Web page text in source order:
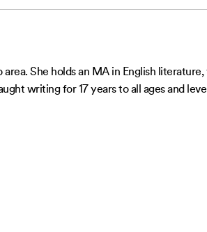
She holds an MA in English
writing for 17 years to all ages and